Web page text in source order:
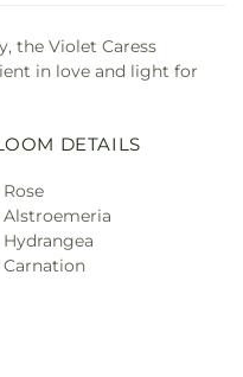
the Violet Caress
in love and light for
DETAILS
Rose
Alstroemeria
Hydrangea
Carnation